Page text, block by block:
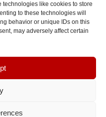
technologies like cookies to store
to these technologies will
behavior or unique IDs on this
may adversely affect certain